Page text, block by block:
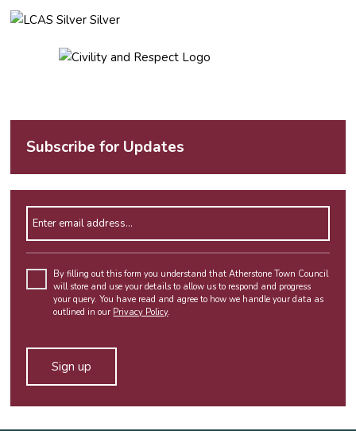
Subscribe for Updates
By filling out this form you understand that Atherstone Town Council
will store and use your details to allow us to respond and progress
your query. You have read and agree to how we handle your data as
outlined in our Privacy Policy.
Alternative: